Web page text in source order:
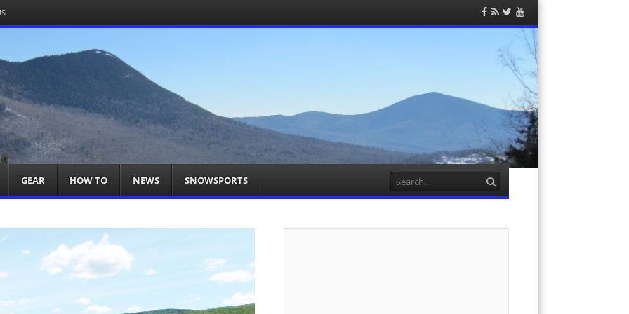
Facebook
RSS
Feed
TwitterYouTube
You
GEAR HOW TO NEWS SNOWSPORTS